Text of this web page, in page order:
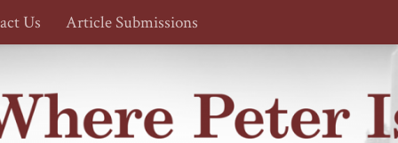
Us Article Submissions